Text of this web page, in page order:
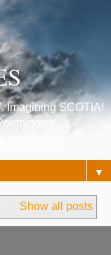
Imagining SCOTIA!
festivals.
▼
Show all posts